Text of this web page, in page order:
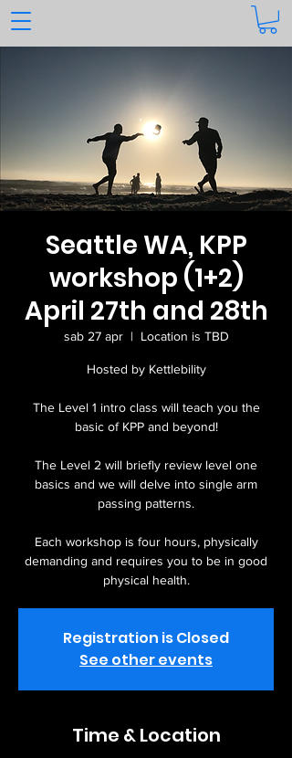
Seattle WA, KPP
workshop (1+2)
April 27th and 28th
sab 27 apr
  |
Location is TBD
Hosted by Kettlebility
The Level 1 intro class will teach you the
basic of KPP and beyond!
The Level 2 will briefly review level one
basics and we will delve into single arm
passing patterns.
Each workshop is four hours, physically
demanding and requires you to be in good
physical health.
Registration is Closed
See other events
Time & Location